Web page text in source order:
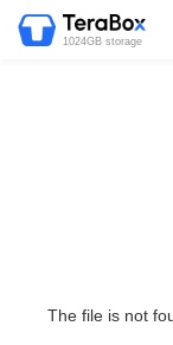
1024GB storage
The file is not